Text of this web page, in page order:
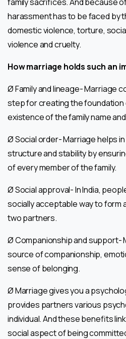
harassment has to be faced by
domestic violence, torture,
violence and cruelty.
How marriage holds such an
Ø Family and lineage- Marriage
step for creating the foundation
existence of the family name
Ø Social order- Marriage helps
structure and stability by
of every member of the family.
Ø Social approval- In India,
socially acceptable way to form
two partners.
Ø Companionship and support-
source of companionship,
sense of belonging.
Ø Marriage gives you a
provides partners various
individual. And these benefits
social aspect of being